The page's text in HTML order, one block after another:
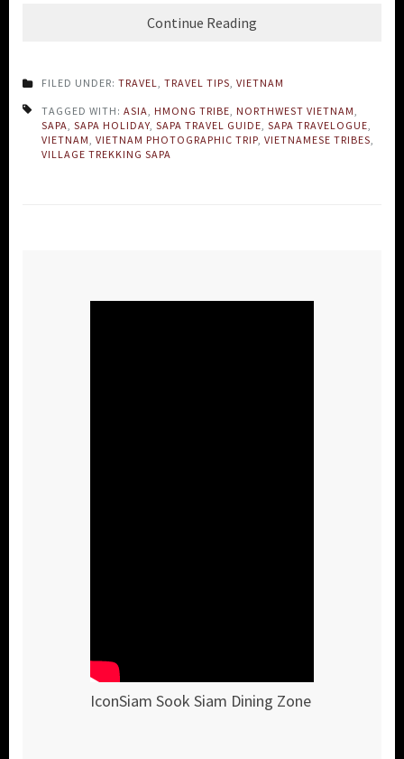
Continue Reading
FILED UNDER: TRAVEL TRAVEL TIPS VIETNAM
TAGGED WITH: ASIA HMONG TRIBE NORTHWEST VIETNAM
SAPA SAPA HOLIDAY SAPA TRAVEL GUIDE SAPA TRAVELOGUE
VIETNAM VIETNAM PHOTOGRAPHIC TRIP VIETNAMESE TRIBES
VILLAGE TREKKING SAPA
IconSiam Sook Siam Dining Zone